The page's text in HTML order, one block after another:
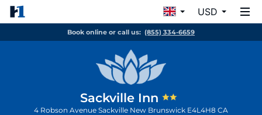
USD
Book online or call us: (855) 334-6659
Sackville Inn
4 Robson Avenue Sackville New Brunswick E4L4H8 CA